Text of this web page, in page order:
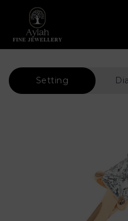
Setting